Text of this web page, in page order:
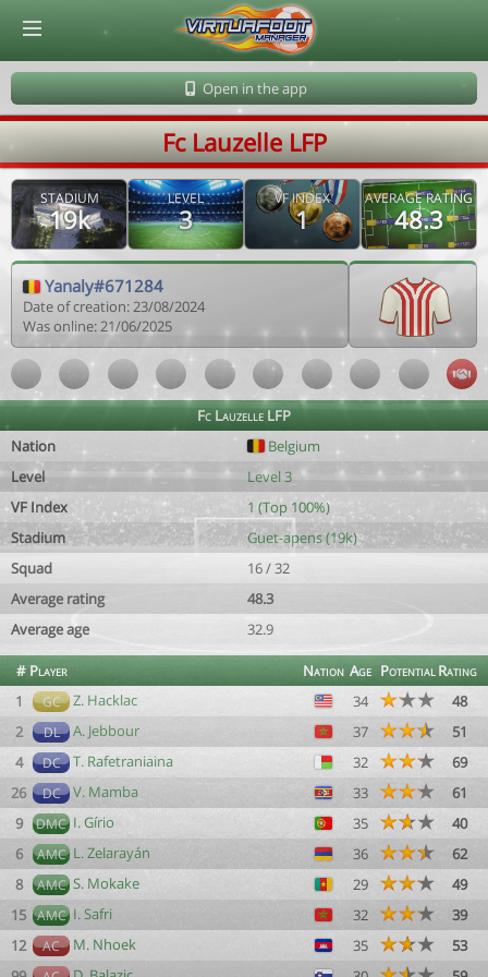
Open in the app
Fc Lauzelle LFP
STADIUM
19k
LEVEL
3
VF INDEX
1
AVERAGE RATING
48.3
Yanaly#671284
Date of creation: 23/08/2024
Was online: 21/06/2025
Fc Lauzelle LFP
Nation
Belgium
Level
Level 3
VF Index
1 (Top 100%)
Stadium
Guet-apens (19k)
Squad
16 / 32
Average rating
48.3
Average age
32.9
# Player Nation Age PotentialRating
1
GC Z. Hacklac 34
48
2
DL A. Jebbour 37
51
4
DC T. Rafetraniaina 32
69
26
DC V. Mamba 33
61
9
DMC I. Gírio 35
40
6
AMC L. Zelarayán 36
62
8
AMC S. Mokake 29
49
15 AMC I. Safri 32
39
12
AC M. Nhoek 35
53
© Virtuafoot Manager by Aymeric Le Corre 202608062353